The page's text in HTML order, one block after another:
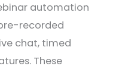
automation
recorded
chat, timed
These